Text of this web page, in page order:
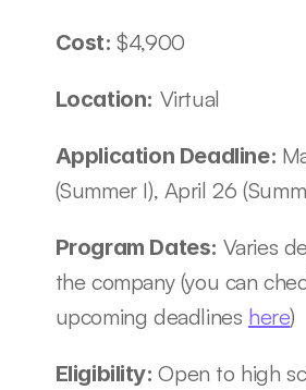
Cost: $4,900
Location: Virtual
Application Deadline:
(Summer I), April 26
Program Dates: Varies
the company (you can
upcoming deadlines here)
Eligibility: Open to high